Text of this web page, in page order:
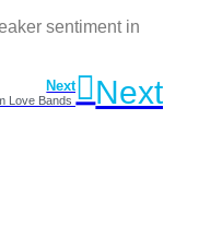
sentiment in
Next
Love Bands Next